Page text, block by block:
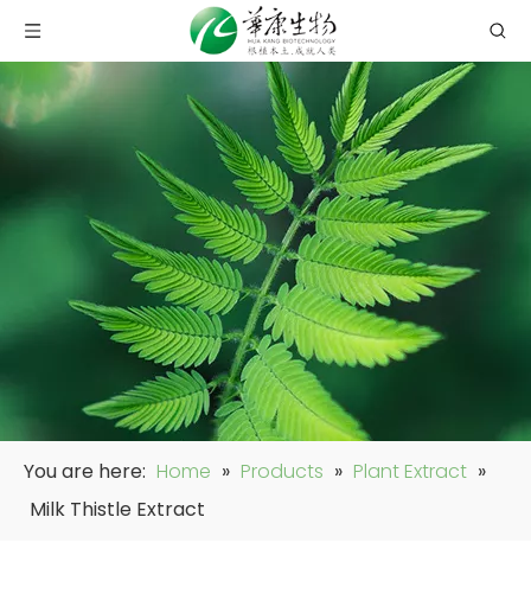
You are here: Home » Products » Plant Extract »
Milk Thistle Extract